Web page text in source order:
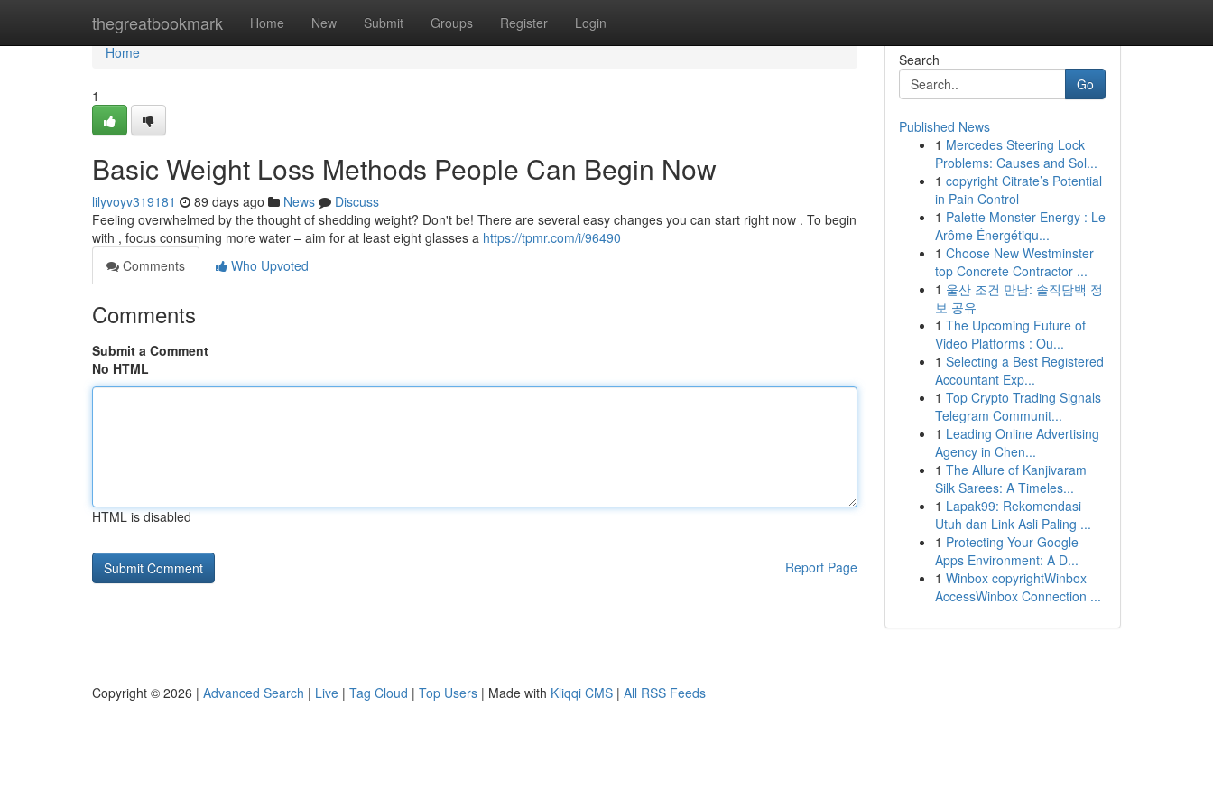
thegreatbookmark Home New Submit Groups Register Login
Home
Home
1
Basic Weight Loss Methods People Can Begin Now
lilyvoyv319181 89 days ago News
Discuss
Feeling overwhelmed by the thought of shedding weight? Don't be! There are several easy changes you can start right now . To begin
with , focus consuming more water – aim for at least eight glasses a https://tpmr.com/i/96490
Comments
Who Upvoted
Comments
Submit a Comment
No HTML
HTML is disabled
Report Page
Search
Go
Published News
1 Mercedes Steering Lock
Problems: Causes and Sol...
1 copyright Citrate’s Potential
in Pain Control
1 Palette Monster Energy : Le
Arôme Énergétiqu...
1 Choose New Westminster
top Concrete Contractor ...
1 울산 조건 만남: 솔직담백 정
보 공유
1 The Upcoming Future of
Video Platforms : Ou...
1 Selecting a Best Registered
Accountant Exp...
1 Top Crypto Trading Signals
Telegram Communit...
1 Leading Online Advertising
Agency in Chen...
1 The Allure of Kanjivaram
Silk Sarees: A Timeles...
1 Lapak99: Rekomendasi
Utuh dan Link Asli Paling ...
1 Protecting Your Google
Apps Environment: A D...
1 Winbox copyrightWinbox
AccessWinbox Connection ...
Copyright © 2026 | Advanced Search | Live | Tag Cloud | Top Users | Made with Kliqqi CMS | All RSS Feeds